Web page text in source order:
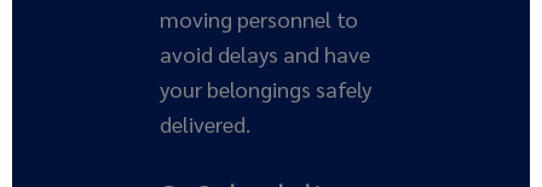
moving personnel to
avoid delays and have
your belongings safely
delivered.